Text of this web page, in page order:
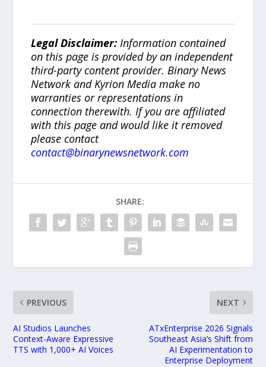
Legal Disclaimer:Information contained
on this page is provided by an independent
third-party content provider. Binary News
Network and Kyrion Media make no
warranties or representations in
connection therewith. If you are affiliated
with this page and would like it removed
please contact
contact@binarynewsnetwork.com
SHARE:
PREVIOUS
AI Studios Launches
Context-Aware Expressive
TTS with 1,000+ AI Voices
NEXT
ATxEnterprise 2026 Signals
Southeast Asia’s Shift from
AI Experimentation to
Enterprise Deployment